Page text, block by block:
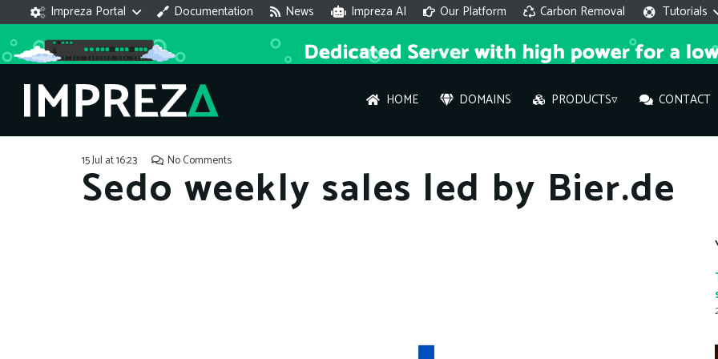
Impreza Portal Documentation News Impreza AI Our Platform Carbon Removal Tutorials
HOME DOMAINS PRODUCTS▿ CONTACT
Hi
you
What
How to
15 Jul at 16:23 No Comments
Sedo weekly sales led by Bier.de